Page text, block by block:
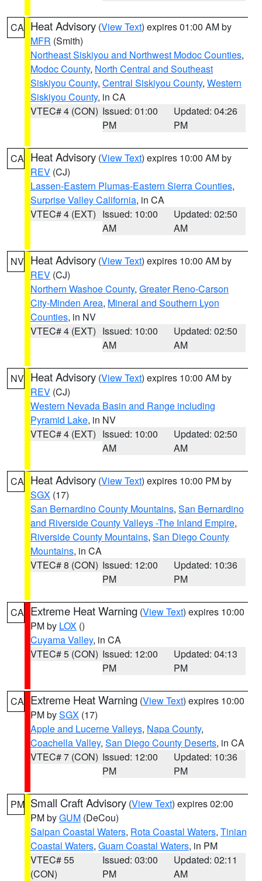
CA Heat Advisory (View Text) expires 01:00 AM by
MFR (Smith)
Northeast Siskiyou and Northwest Modoc Counties,
Modoc County, North Central and Southeast
Siskiyou County, Central Siskiyou County, Western
Siskiyou County, in CA
VTEC# 4 (CON) Issued: 01:00
PM
Updated: 04:26
PM
CA Heat Advisory (View Text) expires 10:00 AM by
REV (CJ)
Lassen-Eastern Plumas-Eastern Sierra Counties,
Surprise Valley California, in CA
VTEC# 4 (EXT) Issued: 10:00
AM
Updated: 02:50
AM
NV Heat Advisory (View Text) expires 10:00 AM by
REV (CJ)
Northern Washoe County, Greater Reno-Carson
City-Minden Area, Mineral and Southern Lyon
Counties, in NV
VTEC# 4 (EXT) Issued: 10:00
AM
Updated: 02:50
AM
NV Heat Advisory (View Text) expires 10:00 AM by
REV (CJ)
Western Nevada Basin and Range including
Pyramid Lake, in NV
VTEC# 4 (EXT) Issued: 10:00
AM
Updated: 02:50
AM
CA Heat Advisory (View Text) expires 10:00 PM by
SGX (17)
San Bernardino County Mountains, San Bernardino
and Riverside County Valleys -The Inland Empire,
Riverside County Mountains, San Diego County
Mountains, in CA
VTEC# 8 (CON) Issued: 12:00
PM
Updated: 10:36
PM
CA Extreme Heat Warning (View Text) expires 10:00
PM by LOX ()
Cuyama Valley, in CA
VTEC# 5 (CON) Issued: 12:00
PM
Updated: 04:13
PM
CA Extreme Heat Warning (View Text) expires 10:00
PM bySGX (17)
Apple and Lucerne Valleys, Napa County,
Coachella Valley, San Diego County Deserts, in CA
VTEC# 7 (CON) Issued: 12:00
PM
Updated: 10:36
PM
PM Small Craft Advisory (View Text) expires 02:00
PM byGUM (DeCou)
Saipan Coastal Waters, Rota Coastal Waters, Tinian
Coastal Waters, Guam Coastal Waters, in PM
VTEC# 55
(CON)
Issued: 03:00
PM
Updated: 02:11
AM